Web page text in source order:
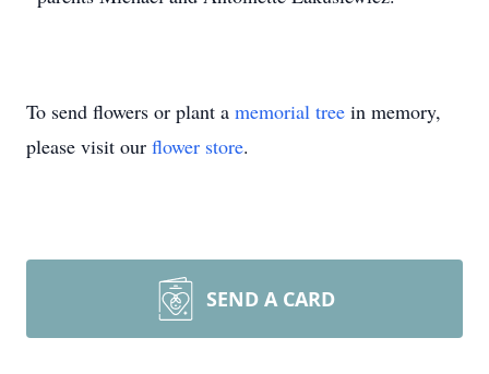
To send flowers or plant a memorial tree in memory,
please visit our flower store.
SEND A CARD